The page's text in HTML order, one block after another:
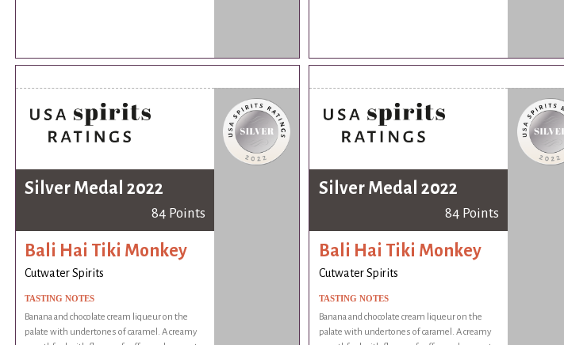
Silver Medal 2022
84 Points
Bali Hai Tiki Monkey
Cutwater Spirits
TASTING NOTES
Banana and chocolate cream liqueur on the
palate with undertones of caramel. A creamy
Silver Medal 2022
84 Points
Bali Hai Tiki Monkey
Cutwater Spirits
TASTING NOTES
Banana and chocolate cream liqueur on the
palate with undertones of caramel. A creamy